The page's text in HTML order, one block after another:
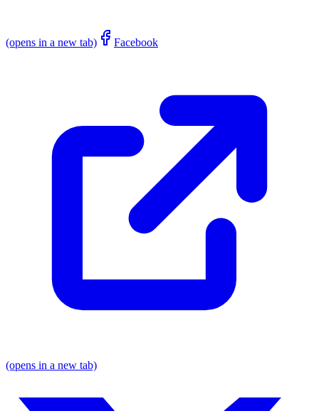
(opens in a new tab) Facebook
(opens in a new tab)